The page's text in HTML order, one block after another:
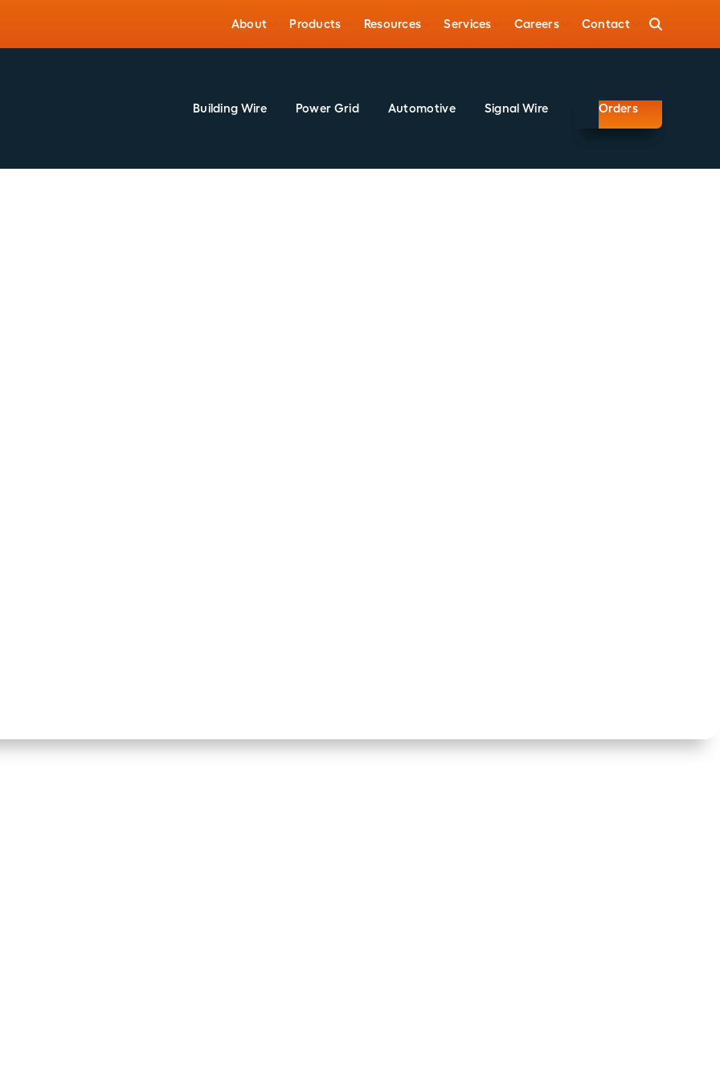
About Products Resources Services Careers Contact
Building Wire Power Grid Automotive Signal Wire Orders